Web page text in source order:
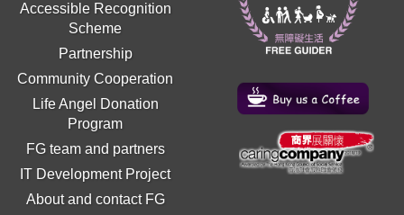
Accessible Recognition
Scheme
Partnership
Community Cooperation
Life Angel Donation
Program
FG team and partners
IT Development Project
About and contact FG